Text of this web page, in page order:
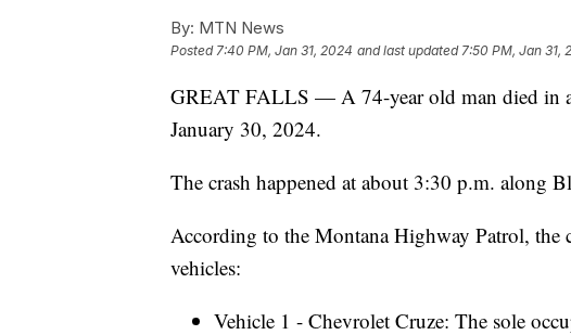
By: MTN News
Posted 7:40 PM, Jan 31, 2024 and last updated 7:50 PM, Jan 31,
GREAT FALLS — A 74-year old man died in
January 30, 2024.
The crash happened at about 3:30 p.m. along
According to the Montana Highway Patrol, the
vehicles:
Vehicle 1 - Chevrolet Cruze: The sole